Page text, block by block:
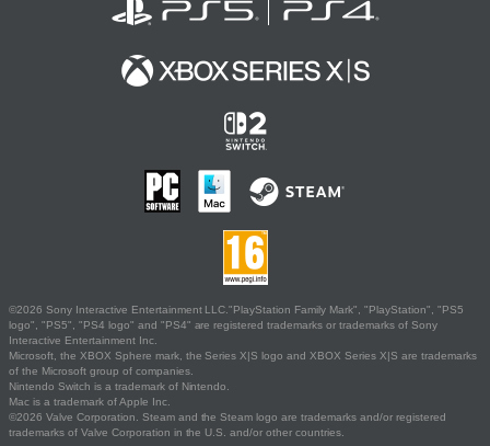
©2026 Sony Interactive Entertainment LLC."PlayStation Family Mark", "PlayStation", "PS5
logo", "PS5", "PS4 logo" and "PS4" are registered trademarks or trademarks of Sony
Interactive Entertainment Inc.
Microsoft, the XBOX Sphere mark, the Series X|S logo and XBOX Series X|S are trademarks
of the Microsoft group of companies.
Nintendo Switch is a trademark of Nintendo.
Mac is a trademark of Apple Inc.
©2026 Valve Corporation. Steam and the Steam logo are trademarks and/or registered
trademarks of Valve Corporation in the U.S. and/or other countries.